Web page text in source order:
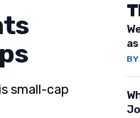
small-cap
BY